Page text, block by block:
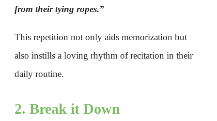
from their tying ropes.”
This repetition not only aids memorization but
also instills a loving rhythm of recitation in their
daily routine.
2. Break it Down